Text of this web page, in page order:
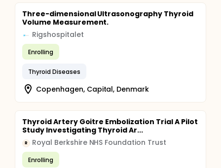
Three-dimensional Ultrasonography Thyroid
Volume Measurement.
Rigshospitalet
Enrolling
Thyroid Diseases
Copenhagen, Capital, Denmark
Thyroid Artery Goitre Embolization Trial A Pilot
Study Investigating Thyroid Ar...
R Royal Berkshire NHS Foundation Trust
Enrolling